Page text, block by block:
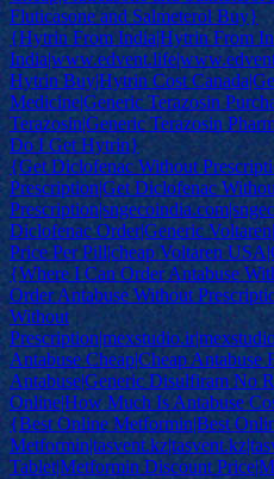
Fluticasone and Salmeterol Buy}
{Hytrin From India|Hytrin From
Hytrin Buy|Hytrin Cost
Medicine|Generic Terazosin
Terazosin|Generic Terazosin
Do I Get Hytrin}
{Get Diclofenac Without
Prescription|Get Diclofenac
Diclofenac Order|Generic
Price Per Pill|cheap Voltaren
{Where I Can Order Antabuse
Order Antabuse Without
Without
Antabuse Cheap|Cheap Antabuse
Antabuse|Generic Disulfiram No
Online|How Much Is Antabuse
{Best Online Metformin|Best
Tablet|Metformin Discount